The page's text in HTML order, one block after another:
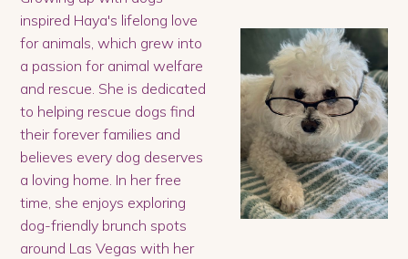
inspired Haya's lifelong love
for animals, which grew into
a passion for animal welfare
and rescue. She is dedicated
to helping rescue dogs find
their forever families and
believes every dog deserves
a loving home. In her free
time, she enjoys exploring
dog-friendly brunch spots
around Las Vegas with her